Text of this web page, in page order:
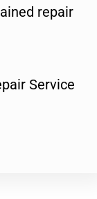
repair
Service